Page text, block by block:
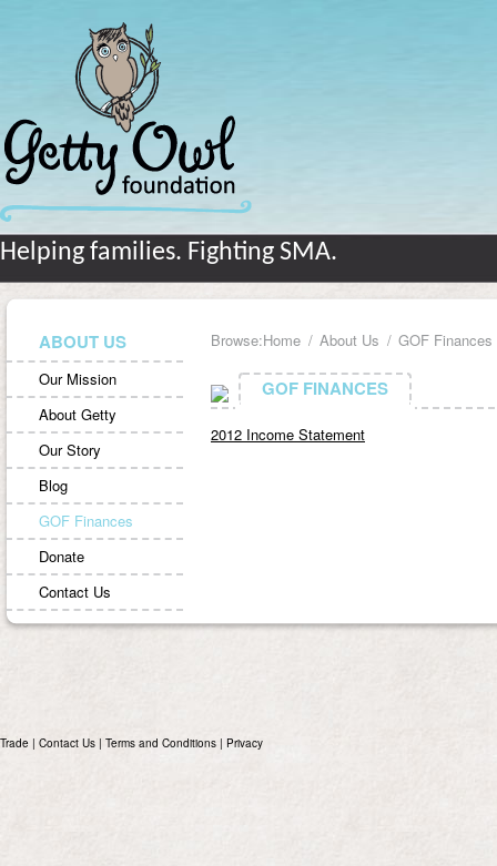
Helping families. Fighting SMA.
ABOUT US
Our Mission
About Getty
Our Story
Blog
GOF Finances
Donate
Contact Us
Browse:Home About Us GOF Finances
GOF FINANCES
GOF FINANCES
2012 Income Statement
Trade | Contact Us | Terms and Conditions | Privacy